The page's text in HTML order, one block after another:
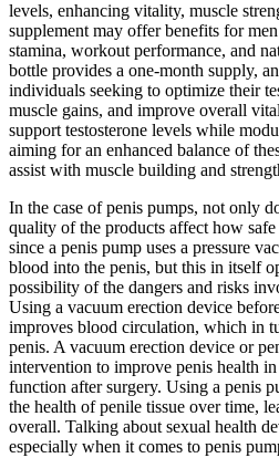
levels, enhancing vitality, muscle
supplement may offer benefits for
stamina, workout performance, and
bottle provides a one-month supply,
individuals seeking to optimize their
muscle gains, and improve overall
support testosterone levels while
aiming for an enhanced balance of
assist with muscle building and
In the case of penis pumps, not only
quality of the products affect how safe
since a penis pump uses a pressure
blood into the penis, but this in itself
possibility of the dangers and risks
Using a vacuum erection device
improves blood circulation, which in
penis. A vacuum erection device or
intervention to improve penis health
function after surgery. Using a penis
the health of penile tissue over time,
overall. Talking about sexual health
especially when it comes to penis